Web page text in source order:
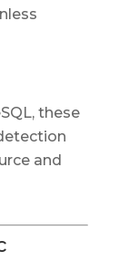
these
and